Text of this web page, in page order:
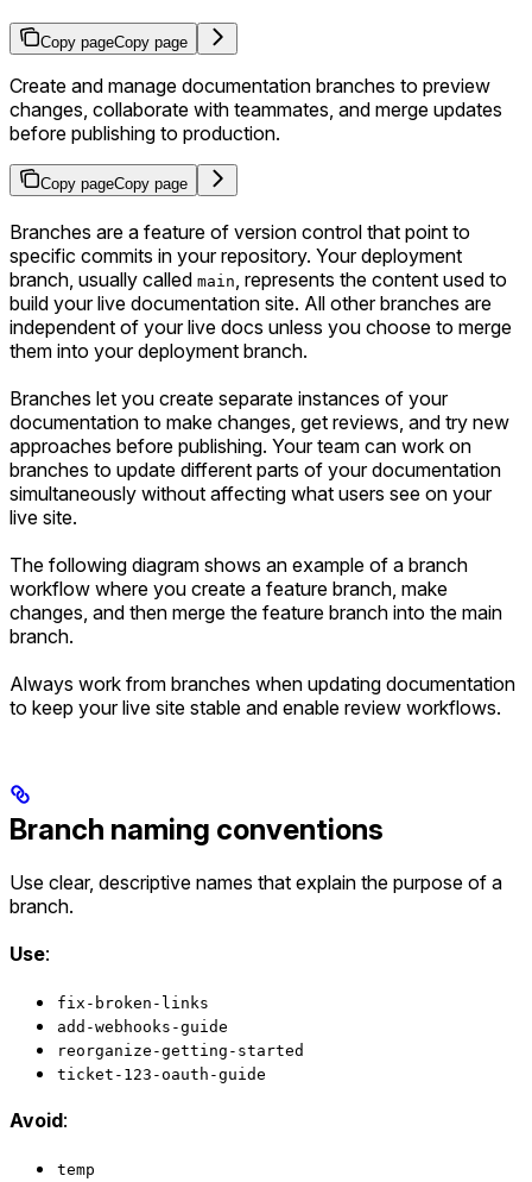
Copy pageCopy page
Create and manage documentation branches to preview
changes, collaborate with teammates, and merge updates
before publishing to production.
Copy pageCopy page
Branches are a feature of version control that point to
specific commits in your repository. Your deployment
branch, usually called main , represents the content used to
build your live documentation site. All other branches are
independent of your live docs unless you choose to merge
them into your deployment branch.
Branches let you create separate instances of your
documentation to make changes, get reviews, and try new
approaches before publishing. Your team can work on
branches to update different parts of your documentation
simultaneously without affecting what users see on your
live site.
The following diagram shows an example of a branch
workflow where you create a feature branch, make
changes, and then merge the feature branch into the main
branch.
Always work from branches when updating documentation
to keep your live site stable and enable review workflows.
Branch naming conventions
Use clear, descriptive names that explain the purpose of a
branch.
Use:
fix-broken-links
add-webhooks-guide
reorganize-getting-started
ticket-123-oauth-guide
Avoid:
temp